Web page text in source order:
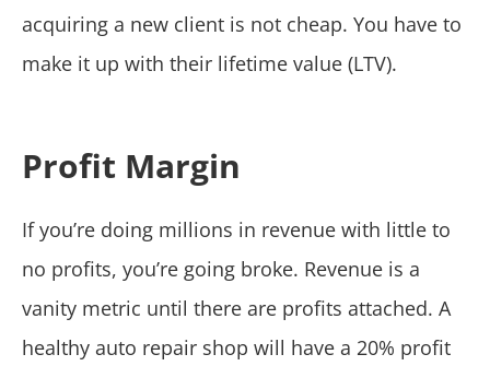
acquiring a new client is not cheap. You have to
make it up with their lifetime value (LTV).
Profit Margin
If you’re doing millions in revenue with little to
no profits, you’re going broke. Revenue is a
vanity metric until there are profits attached. A
healthy auto repair shop will have a 20% profit